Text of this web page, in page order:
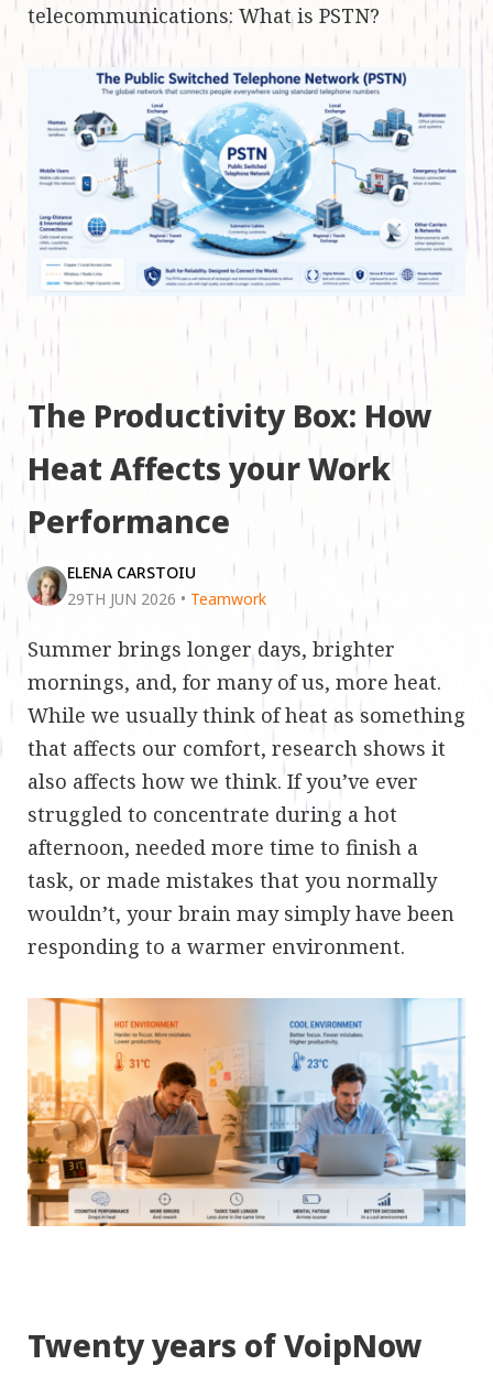
telecommunications: What is PSTN?
The Productivity Box: How
Heat Affects your Work
Performance
ELENA CARSTOIU
29TH JUN 2026 • Teamwork
Summer brings longer days, brighter
mornings, and, for many of us, more heat.
While we usually think of heat as something
that affects our comfort, research shows it
also affects how we think. If you’ve ever
struggled to concentrate during a hot
afternoon, needed more time to finish a
task, or made mistakes that you normally
wouldn’t, your brain may simply have been
responding to a warmer environment.
Twenty years of VoipNow